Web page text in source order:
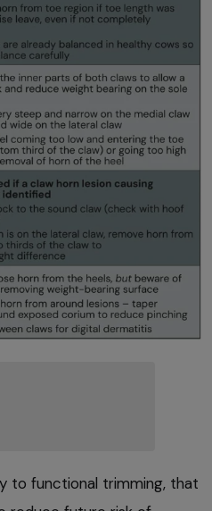
to functional trimming, that